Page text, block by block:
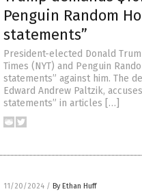
Penguin Random
statements”
President-elected Donald
Times (NYT) and Penguin
statements” against him. The
Edward Andrew Paltzik,
statements” in articles […]
11/20/2024 / By Ethan Huff